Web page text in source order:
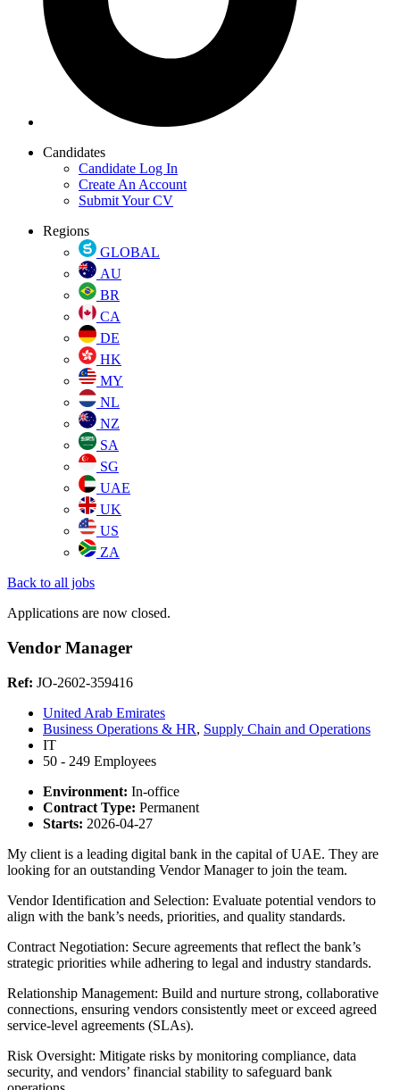
Candidates
Candidate Log In
Create An Account
Submit Your CV
Regions
GLOBAL
AU
BR
CA
DE
HK
MY
NL
NZ
SA
SG
UAE
UK
US
ZA
Back to all jobs
Applications are now closed.
Vendor Manager
Ref: JO-2602-359416
United Arab Emirates
Business Operations & HR, Supply Chain and Operations
IT
50 - 249 Employees
Environment: In-office
Contract Type: Permanent
Starts: 2026-04-27
My client is a leading digital bank in the capital of UAE. They are
looking for an outstanding Vendor Manager to join the team.
Vendor Identification and Selection: Evaluate potential vendors to
align with the bank’s needs, priorities, and quality standards.
Contract Negotiation: Secure agreements that reflect the bank’s
strategic priorities while adhering to legal and industry standards.
Relationship Management: Build and nurture strong, collaborative
connections, ensuring vendors consistently meet or exceed agreed
service-level agreements (SLAs).
Risk Oversight: Mitigate risks by monitoring compliance, data
security, and vendors’ financial stability to safeguard bank